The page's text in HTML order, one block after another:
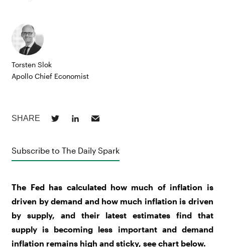
Torsten Slok
Apollo Chief Economist
Subscribe to The Daily Spark
The Fed has calculated how much of inflation is
driven by demand and how much inflation is driven
by supply, and their latest estimates find that
supply is becoming less important and demand
inflation remains high and sticky, see chart below.